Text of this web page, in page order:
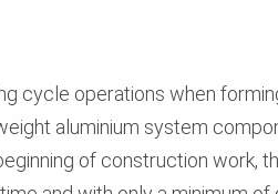
cycle operations when
aluminium system
of construction work,